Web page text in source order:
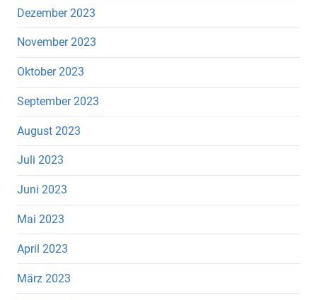
Dezember 2023
November 2023
Oktober 2023
September 2023
August 2023
Juli 2023
Juni 2023
Mai 2023
April 2023
März 2023